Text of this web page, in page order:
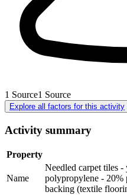
1 Source1 Source
Explore all factors for this activity
Activity summary
Property
Name
Needled carpet tiles
polypropylene - 20%
backing (textile